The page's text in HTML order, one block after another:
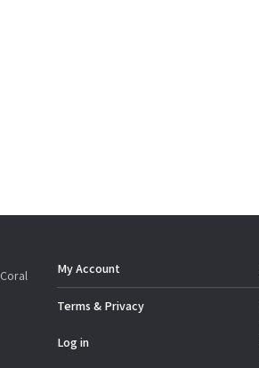
My Account
Terms & Privacy
Log in